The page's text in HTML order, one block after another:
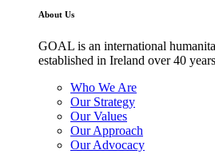
About Us
GOAL is an international
established in Ireland over 40
Who We Are
Our Strategy
Our Values
Our Approach
Our Advocacy